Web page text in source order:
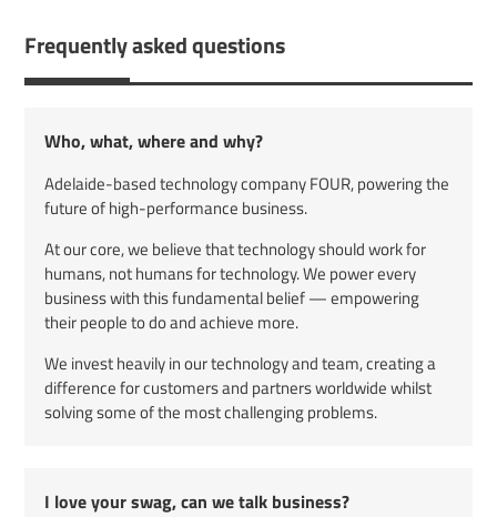
Frequently asked questions
Who, what, where and why?
Adelaide-based technology company FOUR, powering the
future of high-performance business.
At our core, we believe that technology should work for
humans, not humans for technology. We power every
business with this fundamental belief — empowering
their people to do and achieve more.
We invest heavily in our technology and team, creating a
difference for customers and partners worldwide whilst
solving some of the most challenging problems.
I love your swag, can we talk business?